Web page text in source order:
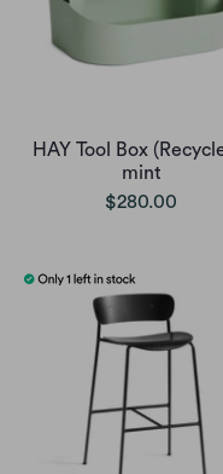
HAY Tool Box
mint
$280.00